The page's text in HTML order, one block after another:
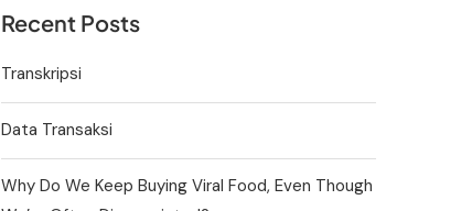
Recent Posts
Transkripsi
Data Transaksi
Why Do We Keep Buying Viral Food, Even Though